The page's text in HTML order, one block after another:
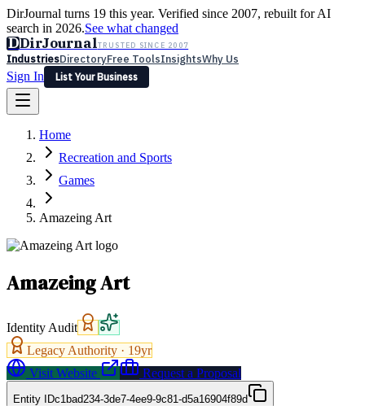
DirJournal turns 19 this year. Verified since 2007, rebuilt for AI
search in 2026.See what changed
DDirJournalTRUSTED SINCE 2007
IndustriesDirectoryFree ToolsInsightsWhy Us
Sign In
List Your Business
Latest Expert Reviews
Sign In
List Your Business
Home
Recreation and Sports
Games
Amazeing Art
Amazeing Art
Identity Audit
Legacy Authority · 19yr
Visit Website
Request a Proposal
Entity IDc1bad234-3de7-4ee9-9c81-d5a16904f89d